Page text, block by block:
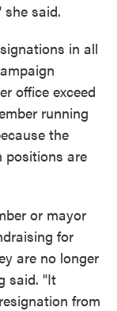
said.
in all
office exceed
running
the
positions are
or mayor
for
are no longer
said. "It
from